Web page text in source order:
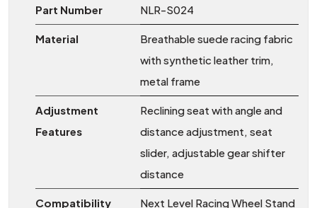
Part Number NLR-S024
Material
Breathable suede racing fabric
with synthetic leather trim,
metal frame
Adjustment
Features
Reclining seat with angle and
distance adjustment, seat
slider, adjustable gear shifter
distance
Compatibility
Next Level Racing Wheel Stand